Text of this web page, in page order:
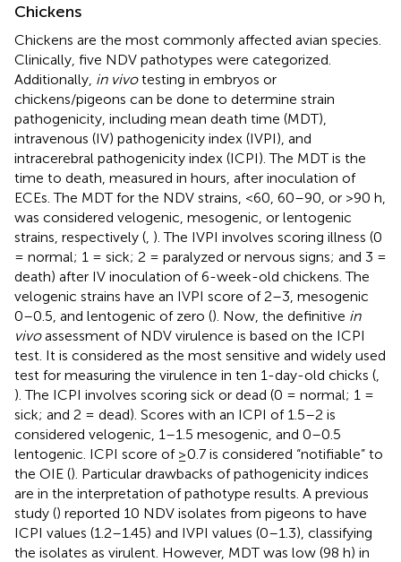
Chickens
Chickens are the most commonly affected avian species.
Clinically, five NDV pathotypes were categorized.
Additionally, in vivotesting in embryos or
chickens/pigeons can be done to determine strain
pathogenicity, including mean death time (MDT),
intravenous (IV) pathogenicity index (IVPI), and
intracerebral pathogenicity index (ICPI). The MDT is the
time to death, measured in hours, after inoculation of
ECEs. The MDT for the NDV strains, <60, 60–90, or >90 h,
was considered velogenic, mesogenic, or lentogenic
strains, respectively ( ). The IVPI involves scoring illness (0
= normal; 1 = sick; 2 = paralyzed or nervous signs; and 3 =
death) after IV inoculation of 6-week-old chickens. The
velogenic strains have an IVPI score of 2–3, mesogenic
0–0.5, and lentogenic of zero (). Now, the definitive in
vivoassessment of NDV virulence is based on the ICPI
test. It is considered as the most sensitive and widely used
test for measuring the virulence in ten 1-day-old chicks (
). The ICPI involves scoring sick or dead (0 = normal; 1 =
sick; and 2 = dead). Scores with an ICPI of 1.5–2 is
considered velogenic, 1–1.5 mesogenic, and 0–0.5
lentogenic. ICPI score of ≥0.7 is considered “notifiable” to
the OIE (). Particular drawbacks of pathogenicity indices
are in the interpretation of pathotype results. A previous
study () reported 10 NDV isolates from pigeons to have
ICPI values (1.2–1.45) and IVPI values (0–1.3), classifying
the isolates as virulent. However, MDT was low (98 h) in